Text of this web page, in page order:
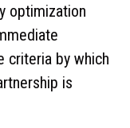
optimization
criteria by which
is